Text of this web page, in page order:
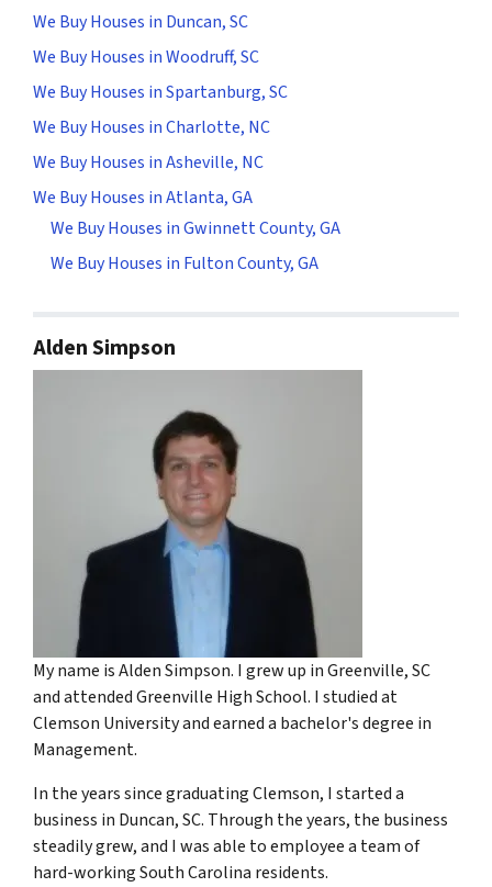
We Buy Houses in Duncan, SC
We Buy Houses in Woodruff, SC
We Buy Houses in Spartanburg, SC
We Buy Houses in Charlotte, NC
We Buy Houses in Asheville, NC
We Buy Houses in Atlanta, GA
We Buy Houses in Gwinnett County, GA
We Buy Houses in Fulton County, GA
Alden Simpson
My name is Alden Simpson. I grew up in Greenville, SC
and attended Greenville High School. I studied at
Clemson University and earned a bachelor's degree in
Management.
In the years since graduating Clemson, I started a
business in Duncan, SC. Through the years, the business
steadily grew, and I was able to employee a team of
hard-working South Carolina residents.